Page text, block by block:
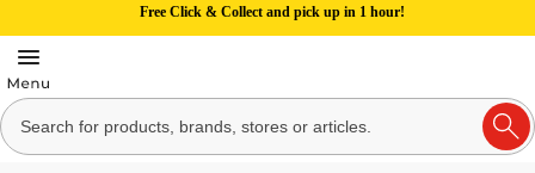
Free Click & Collect and pick up in 1 hour!